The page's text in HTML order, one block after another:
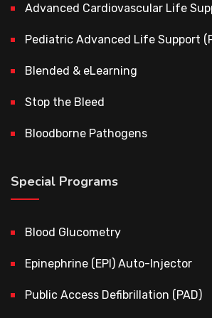
Advanced Cardiovascular Life
Pediatric Advanced Life Support
Blended & eLearning
Stop the Bleed
Bloodborne Pathogens
Special Programs
Blood Glucometry
Epinephrine (EPI) Auto-Injector
Public Access Defibrillation (PAD)